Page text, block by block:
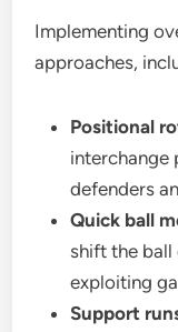
Implementing
approaches,
Positional
interchange
defenders
Quick ball
shift the ball
exploiting
Support